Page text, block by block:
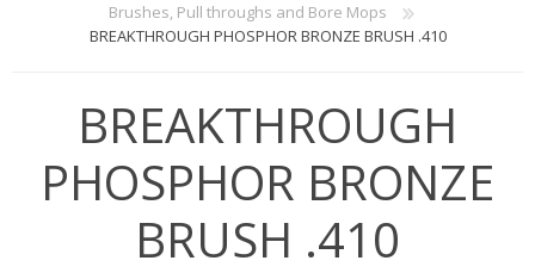
Brushes, Pull throughs and Bore Mops
BREAKTHROUGH PHOSPHOR BRONZE BRUSH .410
BREAKTHROUGH
PHOSPHOR BRONZE
BRUSH .410